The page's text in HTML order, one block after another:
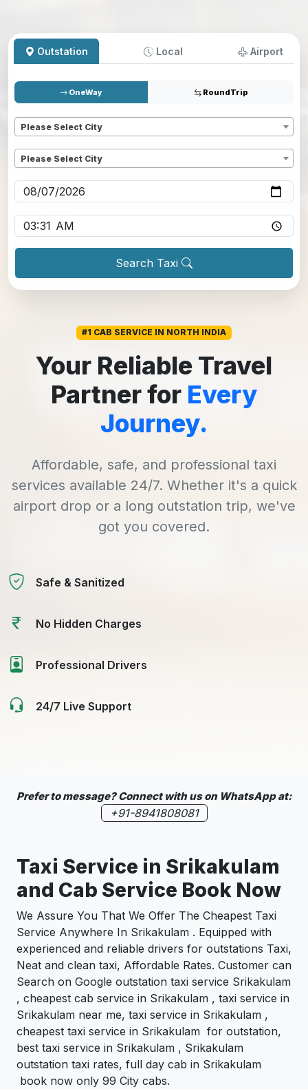
Outstation Local Airport
OneWay RoundTrip
Please Select City
Please Select City
Search Taxi
#1 CAB SERVICE IN NORTH INDIA
Your Reliable Travel
Partner for Every
Journey.
Affordable, safe, and professional taxi
services available 24/7. Whether it's a quick
airport drop or a long outstation trip, we've
got you covered.
Safe & Sanitized
No Hidden Charges
Professional Drivers
24/7 Live Support
Prefer to message? Connect with us on WhatsApp at:
+91-8941808081
Taxi Service in Srikakulam
and Cab Service Book Now
We Assure You That We Offer The Cheapest Taxi
Service Anywhere In Srikakulam . Equipped with
experienced and reliable drivers for outstations Taxi,
Neat and clean taxi, Affordable Rates. Customer can
Search on Google outstation taxi service Srikakulam
, cheapest cab service in Srikakulam , taxi service in
Srikakulam near me, taxi service in Srikakulam ,
cheapest taxi service in Srikakulam for outstation,
best taxi service in Srikakulam , Srikakulam
outstation taxi rates, full day cab in Srikakulam
book now only 99 City cabs.